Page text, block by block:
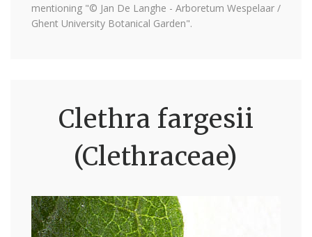
mentioning "© Jan De Langhe - Arboretum Wespelaar /
Ghent University Botanical Garden".
Clethra fargesii
(Clethraceae)